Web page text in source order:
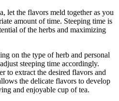
let the flavors meld together as you
amount of time. Steeping time is
of the herbs and maximizing
on the type of herb and personal
steeping time accordingly.
to extract the desired flavors and
the delicate flavors to develop
and enjoyable cup of tea.